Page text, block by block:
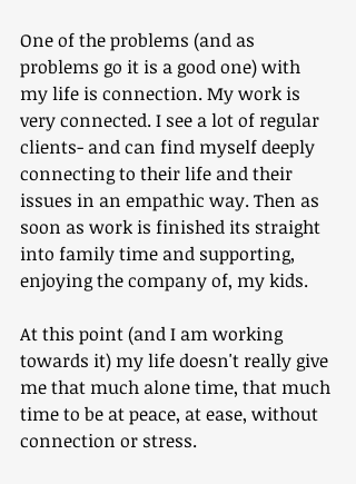
One of the problems (and as
problems go it is a good one) with
my life is connection. My work is
very connected. I see a lot of regular
clients- and can find myself deeply
connecting to their life and their
issues in an empathic way. Then as
soon as work is finished its straight
into family time and supporting,
enjoying the company of, my kids.
At this point (and I am working
towards it) my life doesn't really give
me that much alone time, that much
time to be at peace, at ease, without
connection or stress.